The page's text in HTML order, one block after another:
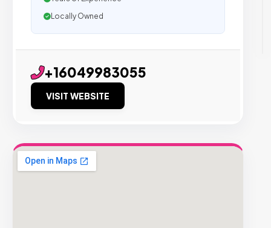
Locally Owned
+16049983055
VISIT WEBSITE